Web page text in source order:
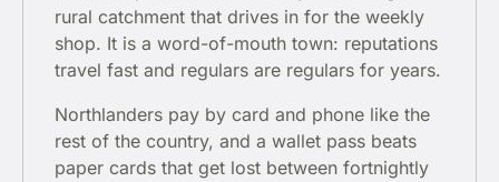
rural catchment that drives in for the weekly
shop. It is a word-of-mouth town: reputations
travel fast and regulars are regulars for years.
Northlanders pay by card and phone like the
rest of the country, and a wallet pass beats
paper cards that get lost between fortnightly